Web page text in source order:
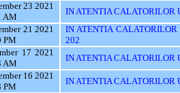
23 2021
AM
IN ATENTIA CALATORILOR
21 2021
PM
IN ATENTIA
202
17 2021
AM
IN ATENTIA CALATORILOR
16 2021
PM
IN ATENTIA CALATORILOR